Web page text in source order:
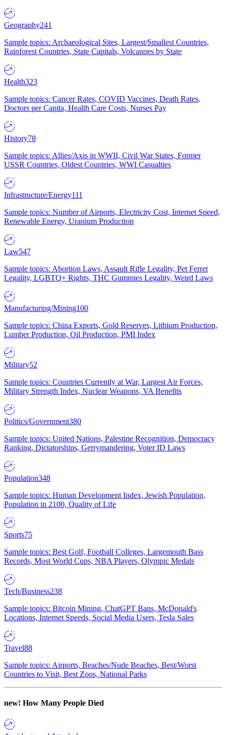
Geography241
Sample topics: Archaeological Sites, Largest/Smallest Countries,
Rainforest Countries, State Capitals, Volcanoes by State
Health323
Sample topics: Cancer Rates, COVID Vaccines, Death Rates,
Doctors per Capita, Health Care Costs, Nurses Pay
History78
Sample topics: Allies/Axis in WWII, Civil War States, Former
USSR Countries, Oldest Countries, WWI Casualties
Infrastructure/Energy111
Sample topics: Number of Airports, Electricity Cost, Internet Speed,
Renewable Energy, Uranium Production
Law547
Sample topics: Abortion Laws, Assault Rifle Legality, Pet Ferret
Legality, LGBTQ+ Rights, THC Gummies Legality, Weird Laws
Manufacturing/Mining100
Sample topics: China Exports, Gold Reserves, Lithium Production,
Lumber Production, Oil Production, PMI Index
Military52
Sample topics: Countries Currently at War, Largest Air Forces,
Military Strength Index, Nuclear Weapons, VA Benefits
Politics/Government380
Sample topics: United Nations, Palestine Recognition, Democracy
Ranking, Dictatorships, Gerrymandering, Voter ID Laws
Population348
Sample topics: Human Development Index, Jewish Population,
Population in 2100, Quality of Life
Sports75
Sample topics: Best Golf, Football Colleges, Largemouth Bass
Records, Most World Cups, NBA Players, Olympic Medals
Tech/Business238
Sample topics: Bitcoin Mining, ChatGPT Bans, McDonald's
Locations, Internet Speeds, Social Media Users, Tesla Sales
Travel88
Sample topics: Airports, Beaches/Nude Beaches, Best/Worst
Countries to Visit, Best Zoos, National Parks
new! How Many People Died